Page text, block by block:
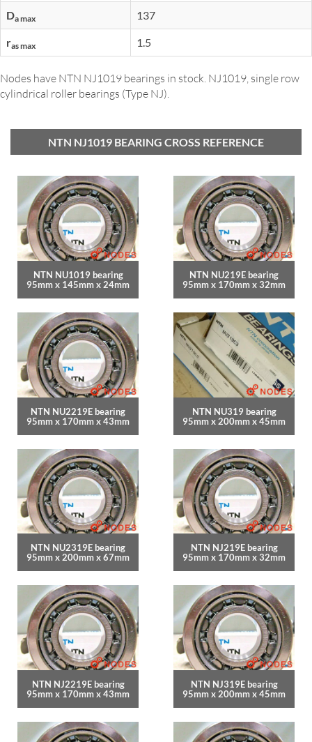
Da max 137
ras max 1.5
Nodes have NTN NJ1019 bearings in stock. NJ1019, single row
cylindrical roller bearings (Type NJ).
NTN NJ1019 BEARING CROSS REFERENCE
NTN NU1019 bearing
95mm x 145mm x 24mm
NTN NU219E bearing
95mm x 170mm x 32mm
NTN NU2219E bearing
95mm x 170mm x 43mm
NTN NU319 bearing
95mm x 200mm x 45mm
NTN NU2319E bearing
95mm x 200mm x 67mm
NTN NJ219E bearing
95mm x 170mm x 32mm
NTN NJ2219E bearing
95mm x 170mm x 43mm
NTN NJ319E bearing
95mm x 200mm x 45mm